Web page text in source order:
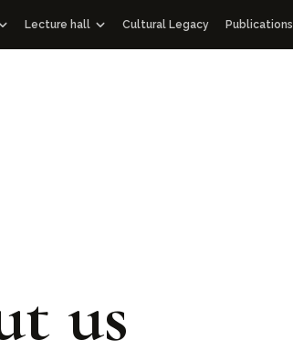
Lecture hall Cultural Legacy Publications
us